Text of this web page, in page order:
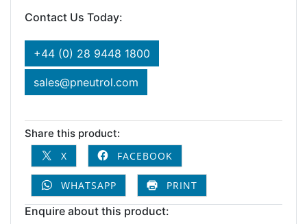
Contact Us Today:
+44 (0) 28 9448 1800
sales@pneutrol.com
Share this product:
X
FACEBOOK
WHATSAPP PRINT
Enquire about this product: